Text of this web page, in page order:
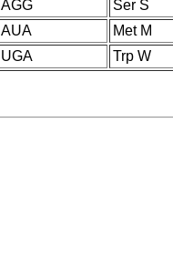
AGG
Ser S
AUA
Met M
UGA
Trp W